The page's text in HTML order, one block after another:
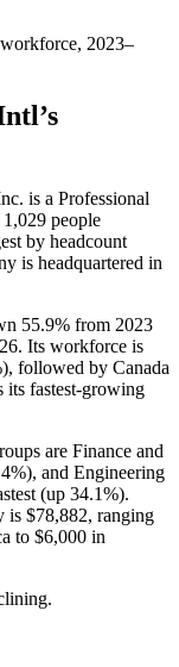
2023–
’s
is a Professional
1,029 people
by headcount
is headquartered in
55.9% from 2023
. Its workforce is
), followed by Canada
its fastest-growing
are Finance and
), and Engineering
(up 34.1%).
is $78,882, ranging
to $6,000 in